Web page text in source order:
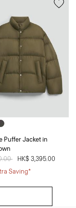
Puffer Jacket in
from
HK$ 3,395.00
Saving*